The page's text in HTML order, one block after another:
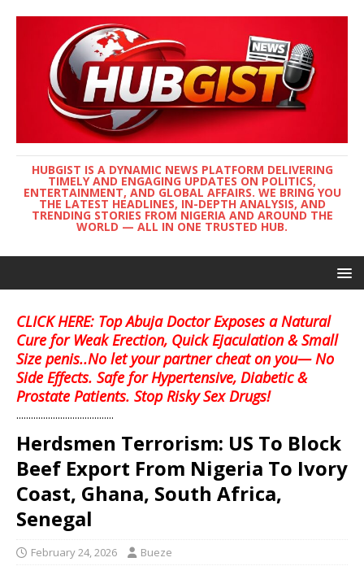
HUBGIST IS A DYNAMIC NEWS PLATFORM DELIVERING
TIMELY AND ENGAGING UPDATES ON POLITICS,
ENTERTAINMENT, AND GLOBAL AFFAIRS. WE BRING YOU
THE LATEST HEADLINES, IN-DEPTH ANALYSIS, AND
TRENDING STORIES FROM NIGERIA AND AROUND THE
WORLD — ALL IN ONE TRUSTED HUB.
CLICK HERE: Top Abuja Doctor Exposes a Natural
Cure for Weak Erection, Quick Ejaculation & Small
Size penis..No let your partner cheat on you— No
Side Effects. Safe for Hypertensive, Diabetic &
Prostate Patients. Stop Risky Sex Drugs!
........................................
Herdsmen Terrorism: US To Block
Beef Export From Nigeria To Ivory
Coast, Ghana, South Africa,
Senegal
February 24, 2026 Bueze